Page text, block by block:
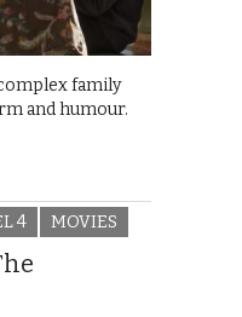
family
and humour.
4 MOVIES